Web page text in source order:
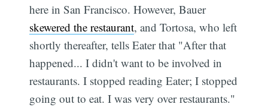
here in San Francisco. However, Bauer
skewered the restaurant, and Tortosa, who left
shortly thereafter, tells Eater that "After that
happened... I didn't want to be involved in
restaurants. I stopped reading Eater; I stopped
going out to eat. I was very over restaurants."